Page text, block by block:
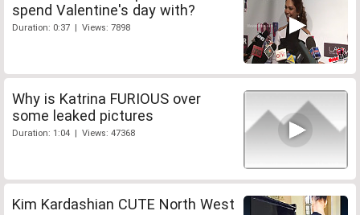
spend Valentine's day with?
Duration: 0:37 | Views: 7898
Why is Katrina FURIOUS over
some leaked pictures
Duration: 1:04 | Views: 47368
Kim Kardashian CUTE North West